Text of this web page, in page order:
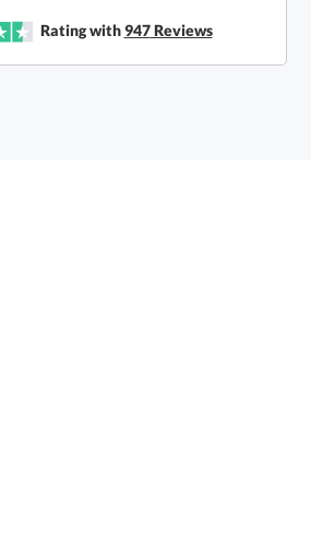
Rating with947Reviews